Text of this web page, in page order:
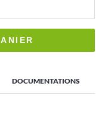
DOCUMENTATIONS